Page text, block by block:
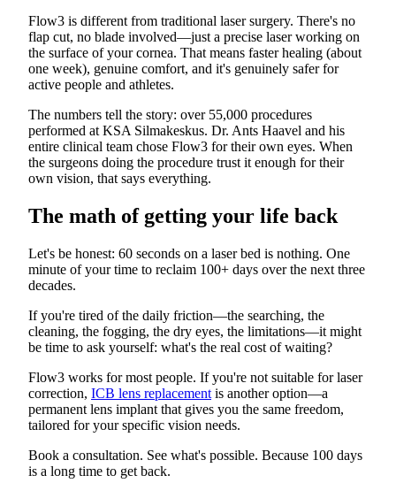
Flow3 is different from traditional laser surgery. There's no
flap cut, no blade involved—just a precise laser working on
the surface of your cornea. That means faster healing (about
one week), genuine comfort, and it's genuinely safer for
active people and athletes.
The numbers tell the story: over 55,000 procedures
performed at KSA Silmakeskus. Dr. Ants Haavel and his
entire clinical team chose Flow3 for their own eyes. When
the surgeons doing the procedure trust it enough for their
own vision, that says everything.
The math of getting your life back
Let's be honest: 60 seconds on a laser bed is nothing. One
minute of your time to reclaim 100+ days over the next three
decades.
If you're tired of the daily friction—the searching, the
cleaning, the fogging, the dry eyes, the limitations—it might
be time to ask yourself: what's the real cost of waiting?
Flow3 works for most people. If you're not suitable for laser
correction, ICB lens replacement is another option—a
permanent lens implant that gives you the same freedom,
tailored for your specific vision needs.
Book a consultation. See what's possible. Because 100 days
is a long time to get back.